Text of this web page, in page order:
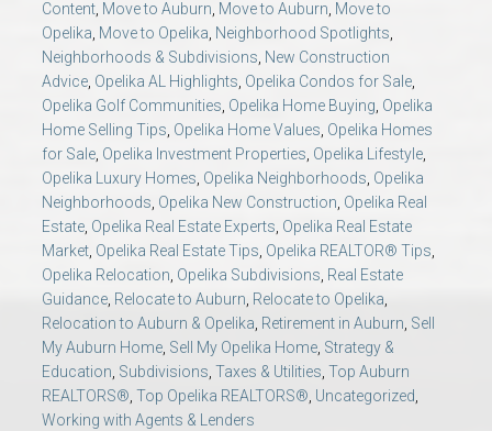
Content, Move to Auburn, Move to Auburn, Move to
Opelika, Move to Opelika, Neighborhood Spotlights,
Neighborhoods & Subdivisions, New Construction
Advice, Opelika AL Highlights, Opelika Condos for Sale,
Opelika Golf Communities, Opelika Home Buying, Opelika
Home Selling Tips, Opelika Home Values, Opelika Homes
for Sale, Opelika Investment Properties, Opelika Lifestyle,
Opelika Luxury Homes, Opelika Neighborhoods, Opelika
Neighborhoods, Opelika New Construction, Opelika Real
Estate, Opelika Real Estate Experts, Opelika Real Estate
Market, Opelika Real Estate Tips, Opelika REALTOR® Tips,
Opelika Relocation, Opelika Subdivisions, Real Estate
Guidance, Relocate to Auburn, Relocate to Opelika,
Relocation to Auburn & Opelika, Retirement in Auburn, Sell
My Auburn Home, Sell My Opelika Home, Strategy &
Education, Subdivisions, Taxes & Utilities, Top Auburn
REALTORS®, Top Opelika REALTORS®, Uncategorized,
Working with Agents & Lenders